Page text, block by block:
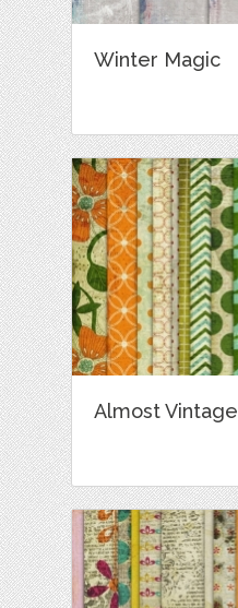
Winter Magic
Almost Vintage